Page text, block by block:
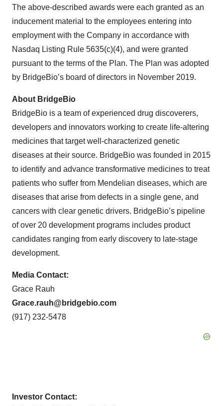
The above-described awards were each granted as an
inducement material to the employees entering into
employment with the Company in accordance with
Nasdaq Listing Rule 5635(c)(4), and were granted
pursuant to the terms of the Plan. The Plan was adopted
by BridgeBio’s board of directors in November 2019.
About BridgeBio
BridgeBio is a team of experienced drug discoverers,
developers and innovators working to create life-altering
medicines that target well-characterized genetic
diseases at their source. BridgeBio was founded in 2015
to identify and advance transformative medicines to treat
patients who suffer from Mendelian diseases, which are
diseases that arise from defects in a single gene, and
cancers with clear genetic drivers. BridgeBio’s pipeline
of over 20 development programs includes product
candidates ranging from early discovery to late-stage
development.
Media Contact:
Grace Rauh
Grace.rauh@bridgebio.com
(917) 232-5478
Investor Contact: